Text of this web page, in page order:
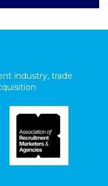
industry, trade